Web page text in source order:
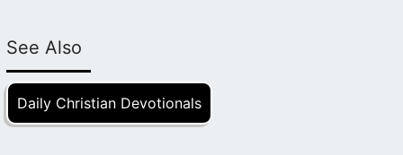
See Also
Daily Christian Devotionals